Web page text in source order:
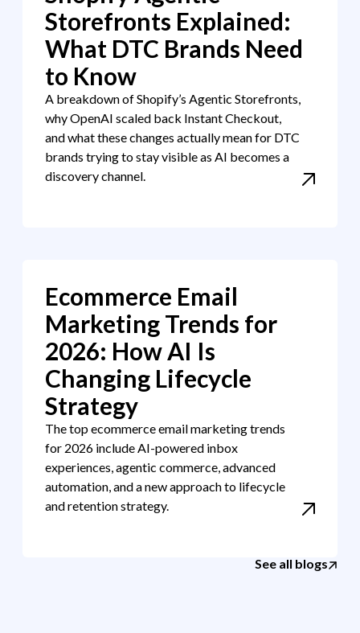
Storefronts Explained:
What DTC Brands Need
to Know
A breakdown of Shopify’s Agentic Storefronts,
why OpenAI scaled back Instant Checkout,
and what these changes actually mean for DTC
brands trying to stay visible as AI becomes a
discovery channel.
Ecommerce Email
Marketing Trends for
2026: How AI Is
Changing Lifecycle
Strategy
The top ecommerce email marketing trends
for 2026 include AI-powered inbox
experiences, agentic commerce, advanced
automation, and a new approach to lifecycle
and retention strategy.
See all blogs